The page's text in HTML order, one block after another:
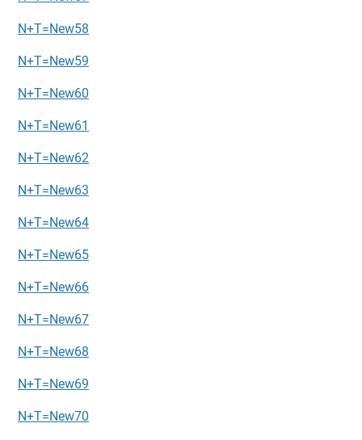
N+T=New58
N+T=New59
N+T=New60
N+T=New61
N+T=New62
N+T=New63
N+T=New64
N+T=New65
N+T=New66
N+T=New67
N+T=New68
N+T=New69
N+T=New70